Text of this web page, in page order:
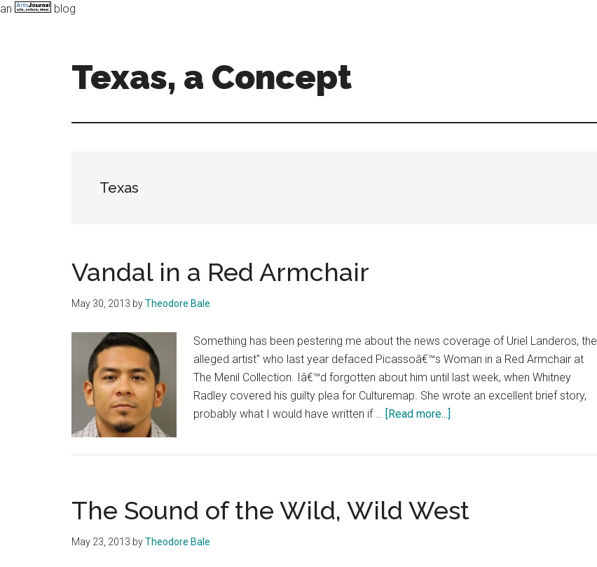
an
blog
Texas, a Concept
Music,
Texas
Vandal in a Red Armchair
May 30, 2013 byTheodore Bale
Something has been pestering me about the news coverage of Uriel Landeros, the
alleged artist" who last year defaced Picassoâ€™s Woman in a Red Armchair at
The Menil Collection. Iâ€™d forgotten about him until last week, when Whitney
Radley covered his guilty plea for Culturemap. She wrote an excellent brief story,
probably what I would have written if … [Read more...]
Armchair
The Sound of the Wild, Wild West
May 23, 2013 byTheodore Bale